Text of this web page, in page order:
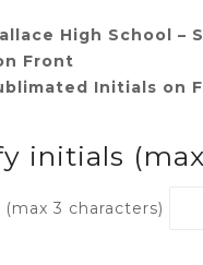
High School –
Front
Initials on
initials
3 characters)